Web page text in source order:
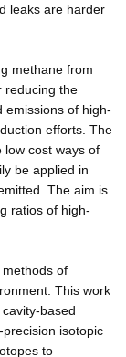
leaks are harder
methane from
reducing the
emissions of high-
efforts. The
low cost ways of
be applied in
The aim is
ratios of high-
of
This work
based
isotopic
to